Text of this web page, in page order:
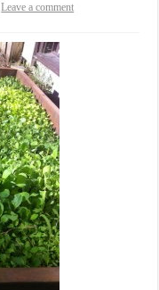
Leave a comment